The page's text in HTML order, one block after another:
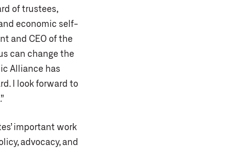
of trustees,
economic self-
and CEO of the
can change the
Alliance has
I look forward to
important work
advocacy, and